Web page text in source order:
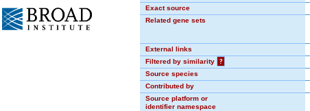
Exact source
Related gene sets
External links
Filtered by similarity
?
Source species
Contributed by
Source platform or
identifier namespace